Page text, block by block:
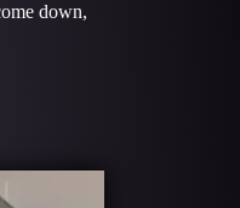
down,